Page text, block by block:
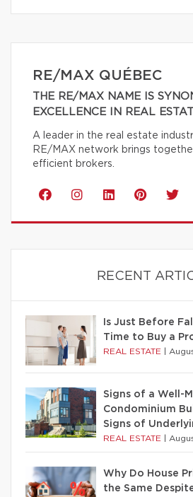
RE/MAX QUÉBEC
THE RE/MAX NAME IS
EXCELLENCE IN REAL
A leader in the real estate
RE/MAX network brings
efficient brokers.
RECENT
Is Just Before
Time to Buy a
REAL ESTATE
Signs of a Well-
Condominium
Signs of
REAL ESTATE
Why Do House
the Same